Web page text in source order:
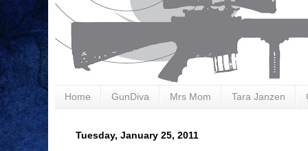
Home GunDiva Mrs Mom Tara Janzen
Tuesday, January 25, 2011